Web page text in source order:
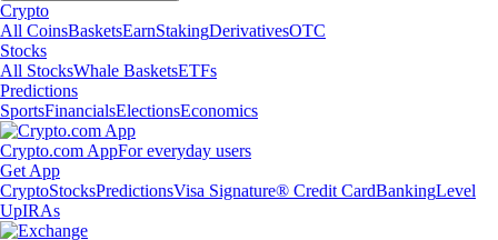
Crypto
All CoinsBasketsEarnStakingDerivativesOTC
Stocks
All StocksWhale BasketsETFs
Predictions
SportsFinancialsElectionsEconomics
Crypto.com AppFor everyday users
Get App
CryptoStocksPredictionsVisa Signature® Credit CardBankingLevel
UpIRAs